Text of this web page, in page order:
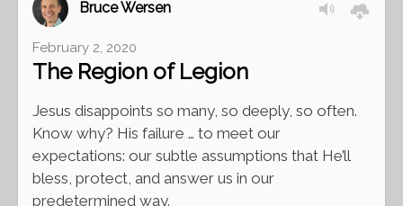
Bruce Wersen
February 2, 2020
The Region of Legion
Jesus disappoints so many, so deeply, so often.
Know why? His failure … to meet our
expectations: our subtle assumptions that He’ll
bless, protect, and answer us in our
predetermined way.